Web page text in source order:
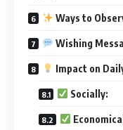
Ways to
Wishing
Impact on
Socially: